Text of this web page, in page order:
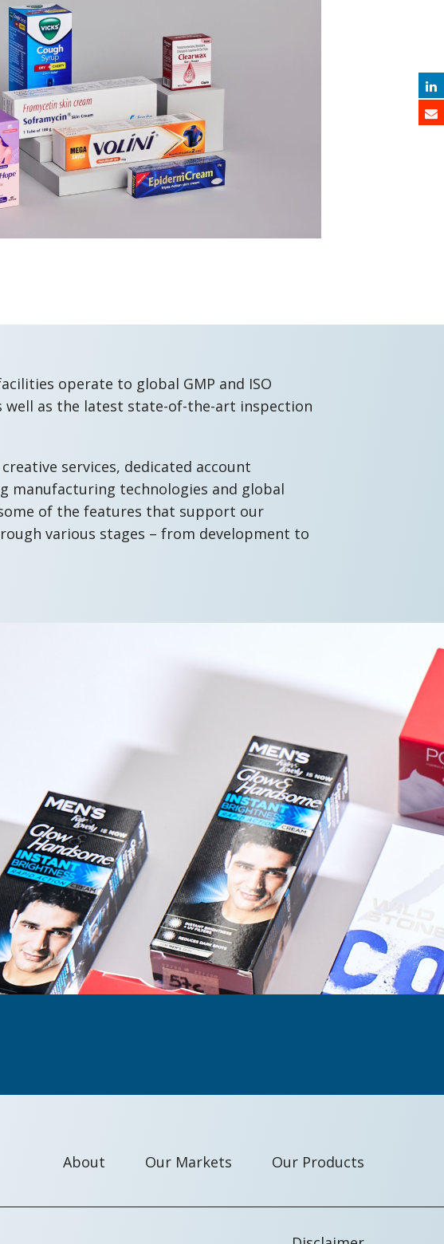
operate to global GMP and ISO
well as the latest state-of-the-art inspection
services, dedicated account
manufacturing technologies and global
of the features that support our
various stages – from development to
About Our Markets Our Products